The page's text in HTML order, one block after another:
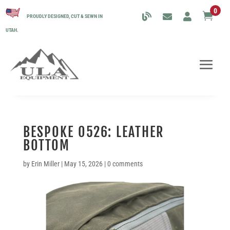
PROUDLY DESIGNED, CUT & SEWN IN
UTAH.
0
BESPOKE 0526: LEATHER
BOTTOM
by Erin Miller| May 15, 2026|0 comments